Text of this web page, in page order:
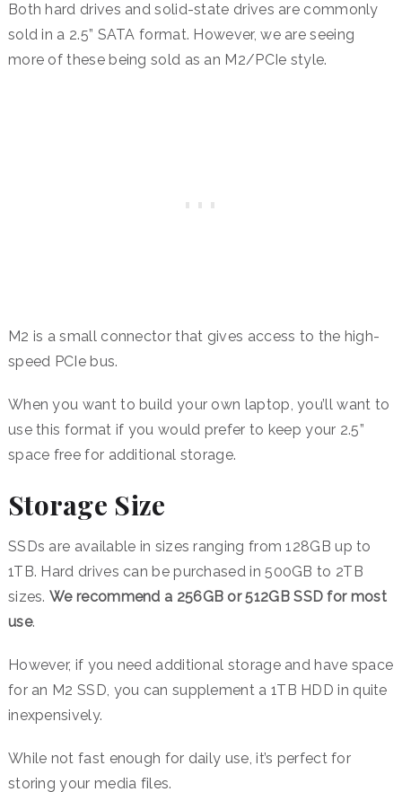
Both hard drives and solid-state drives are commonly
sold in a 2.5” SATA format. However, we are seeing
more of these being sold as an M2/PCIe style.
M2 is a small connector that gives access to the high-
speed PCIe bus.
When you want to build your own laptop, you’ll want to
use this format if you would prefer to keep your 2.5”
space free for additional storage.
Storage Size
SSDs are available in sizes ranging from 128GB up to
1TB. Hard drives can be purchased in 500GB to 2TB
sizes.We recommend a 256GB or 512GB SSD for most
use.
However, if you need additional storage and have space
for an M2 SSD, you can supplement a 1TB HDD in quite
inexpensively.
While not fast enough for daily use, it’s perfect for
storing your media files.